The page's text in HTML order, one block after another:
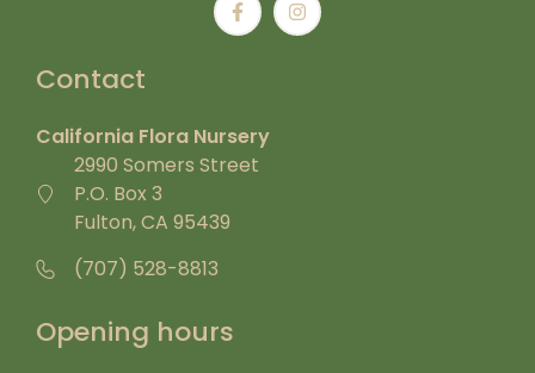
Contact
California Flora Nursery
2990 Somers Street
P.O. Box 3
Fulton, CA 95439
(707) 528-8813
Opening hours